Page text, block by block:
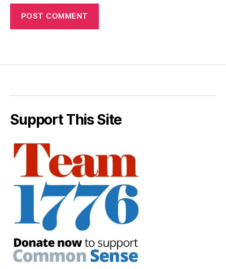
Support This Site